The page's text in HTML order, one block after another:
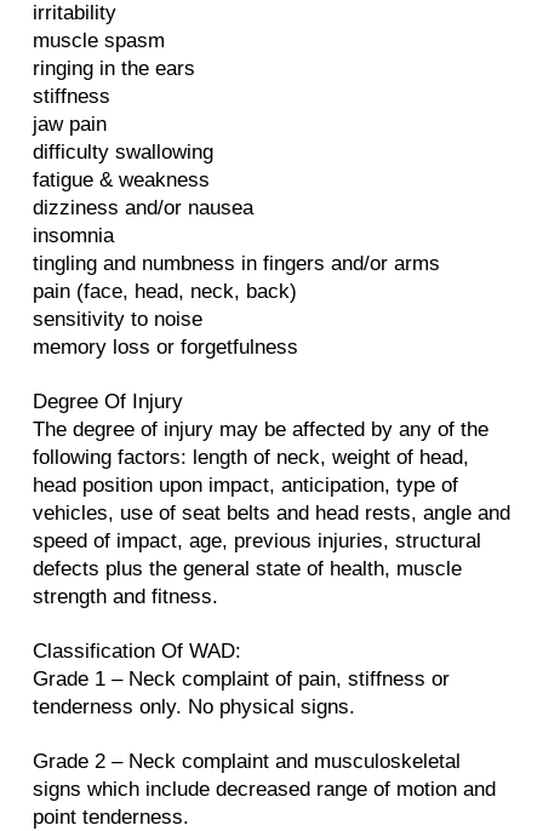
irritability
muscle spasm
ringing in the ears
stiffness
jaw pain
difficulty swallowing
fatigue & weakness
dizziness and/or nausea
insomnia
tingling and numbness in fingers and/or arms
pain (face, head, neck, back)
sensitivity to noise
memory loss or forgetfulness
Degree Of Injury
The degree of injury may be affected by any of the
following factors: length of neck, weight of head,
head position upon impact, anticipation, type of
vehicles, use of seat belts and head rests, angle and
speed of impact, age, previous injuries, structural
defects plus the general state of health, muscle
strength and fitness.
Classification Of WAD:
Grade 1 – Neck complaint of pain, stiffness or
tenderness only. No physical signs.
Grade 2 – Neck complaint and musculoskeletal
signs which include decreased range of motion and
point tenderness.